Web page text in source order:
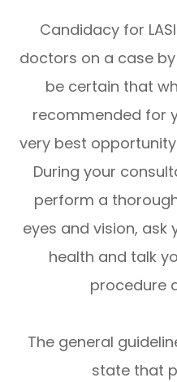
Candidacy for
doctors on a case
be certain that
recommended for
very best
During your
perform a
eyes and vision, ask
health and talk
procedure
The general
state that